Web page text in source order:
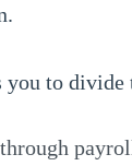
you to divide